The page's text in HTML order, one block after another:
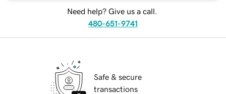
Need help? Give us a call.
480-651-9741
Safe & secure
transactions